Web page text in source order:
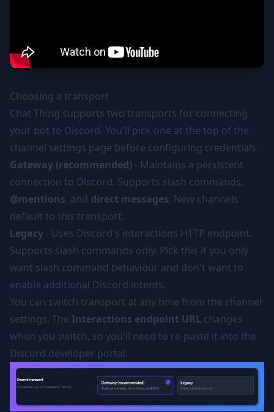
Choosing a transport
Chat Thing supports two transports for connecting
your bot to Discord. You'll pick one at the top of the
channel settings page before configuring credentials.
Gateway (recommended) - Maintains a persistent
connection to Discord. Supports slash commands,
@mentions, and direct messages. New channels
default to this transport.
Legacy - Uses Discord's interactions HTTP endpoint.
Supports slash commands only. Pick this if you only
want slash command behaviour and don't want to
enable additional Discord intents.
You can switch transport at any time from the channel
settings. The Interactions endpoint URL changes
when you switch, so you'll need to re-paste it into the
Discord developer portal.